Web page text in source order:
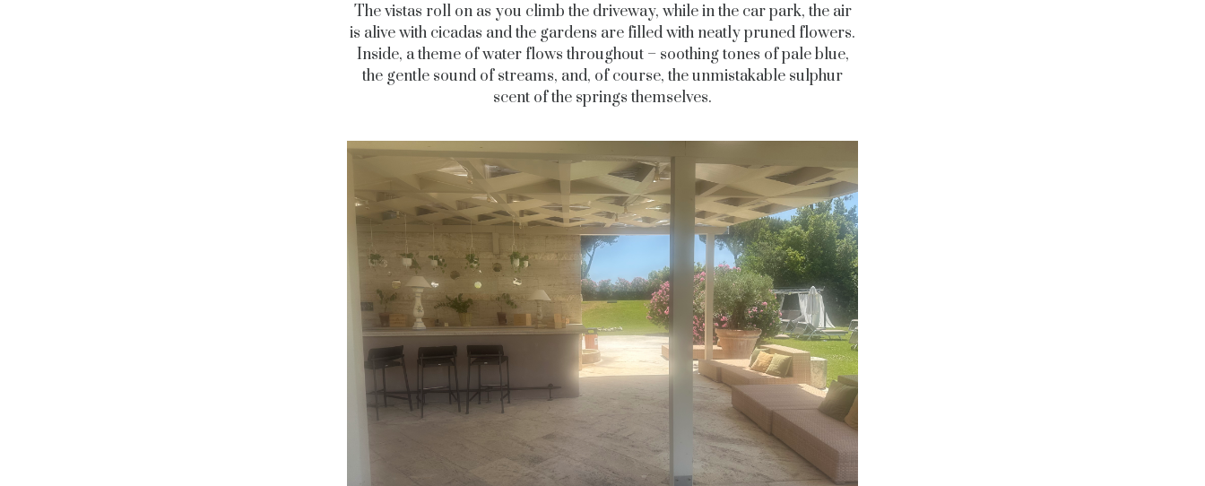
The vistas roll on as you climb the driveway, while in the car park, the air
is alive with cicadas and the gardens are filled with neatly pruned flowers.
Inside, a theme of water flows throughout – soothing tones of pale blue,
the gentle sound of streams, and, of course, the unmistakable sulphur
scent of the springs themselves.